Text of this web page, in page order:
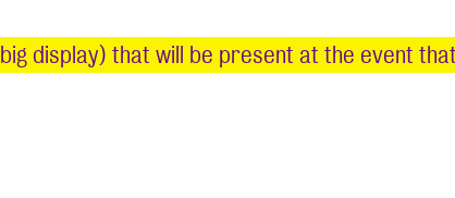
display) that will be present at the event